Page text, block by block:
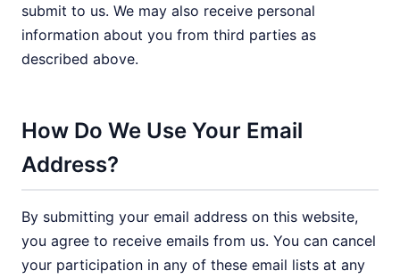
submit to us. We may also receive personal
information about you from third parties as
described above.
How Do We Use Your Email
Address?
By submitting your email address on this website,
you agree to receive emails from us. You can cancel
your participation in any of these email lists at any